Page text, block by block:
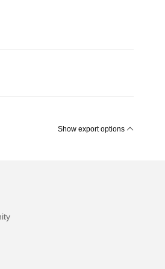
Show export options